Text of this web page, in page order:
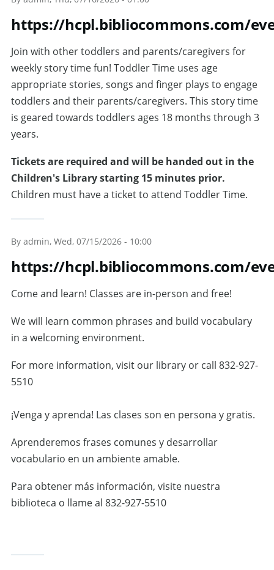
https://hcpl.bibliocommons.com/
Join with other toddlers and parents/caregivers for
weekly story time fun! Toddler Time uses age
appropriate stories, songs and finger plays to engage
toddlers and their parents/caregivers. This story time
is geared towards toddlers ages 18 months through 3
years.
Tickets are required and will be handed out in the
Children's Library starting 15 minutes prior.
Children must have a ticket to attend Toddler Time.
By admin, Wed, 07/15/2026 - 10:00
https://hcpl.bibliocommons.com/
Come and learn! Classes are in-person and free!
We will learn common phrases and build vocabulary
in a welcoming environment.
For more information, visit our library or call 832-927-
5510
¡Venga y aprenda! Las clases son en persona y gratis.
Aprenderemos frases comunes y desarrollar
vocabulario en un ambiente amable.
Para obtener más información, visite nuestra
biblioteca o llame al 832-927-5510